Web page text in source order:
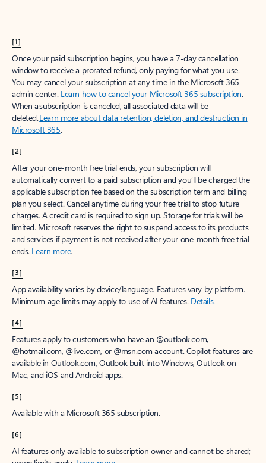
[1]
Once your paid subscription begins, you have a 7-day cancellation
window to receive a prorated refund, only paying for what you use.
You may cancel your subscription at any time in the Microsoft 365
admin center. Learn how to cancel your Microsoft 365 subscription.
When a subscription is canceled, all associated data will be
deleted.Learn more about data retention, deletion, and destruction in
Microsoft 365.
[2]
After your one-month free trial ends, your subscription will
automatically convert to a paid subscription and you’ll be charged the
applicable subscription fee based on the subscription term and billing
plan you select. Cancel anytime during your free trial to stop future
charges. A credit card is required to sign up. Storage for trials will be
limited. Microsoft reserves the right to suspend access to its products
and services if payment is not received after your one-month free trial
ends. Learn more.
[3]
App availability varies by device/language. Features vary by platform.
Minimum age limits may apply to use of AI features. Details.
[4]
Features apply to customers who have an @outlook.com,
@hotmail.com, @live.com, or @msn.com account. Copilot features are
available in Outlook.com, Outlook built into Windows, Outlook on
Mac, and iOS and Android apps.
[5]
Available with a Microsoft 365 subscription.
[6]
AI features only available to subscription owner and cannot be shared;